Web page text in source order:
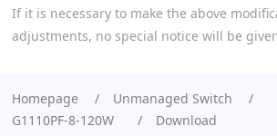
If it is necessary to make the above
adjustments, no special notice will be
Homepage
Unmanaged Switch
G1110PF-8-120W
Download